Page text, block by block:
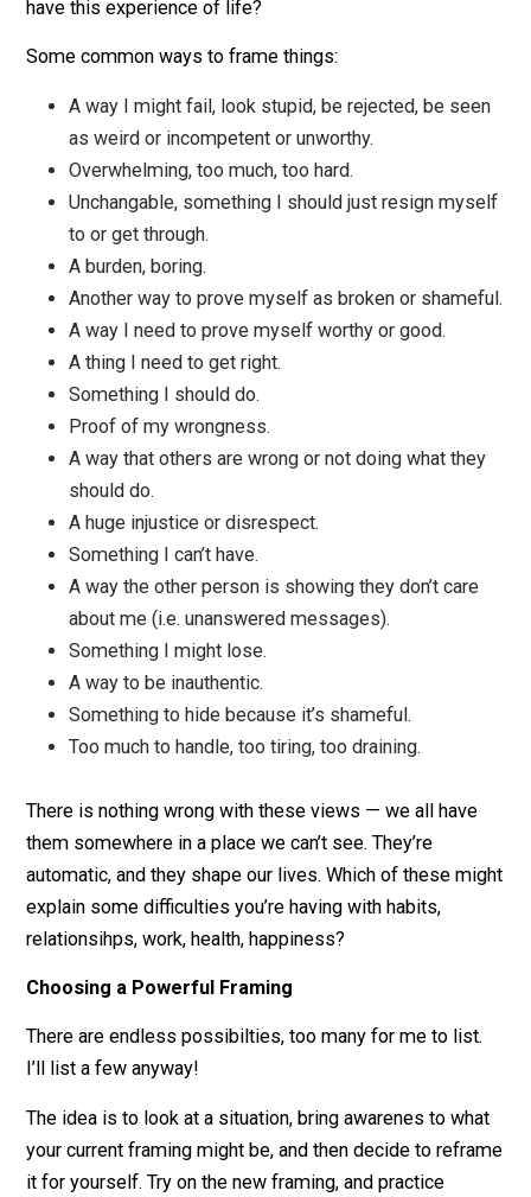
So how can we make them less automatic and more
choice? We have to shine a light on them.
How am I viewing this situation that causes me to
and react this way? What kind of framing would have
avoid this task or situation? What lens would make me
have this experience of life?
Some common ways to frame things:
A way I might fail, look stupid, be rejected, be
as weird or incompetent or unworthy.
Overwhelming, too much, too hard.
Unchangable, something I should just resign
to or get through.
A burden, boring.
Another way to prove myself as broken or
A way I need to prove myself worthy or good.
A thing I need to get right.
Something I should do.
Proof of my wrongness.
should do.
A huge injustice or disrespect.
Something I can’t have.
A way the other person is showing they don’t
Something I might lose.
A way to be inauthentic.
Something to hide because it’s shameful.
Too much to handle, too tiring, too draining.
There is nothing wrong with these views — we all have